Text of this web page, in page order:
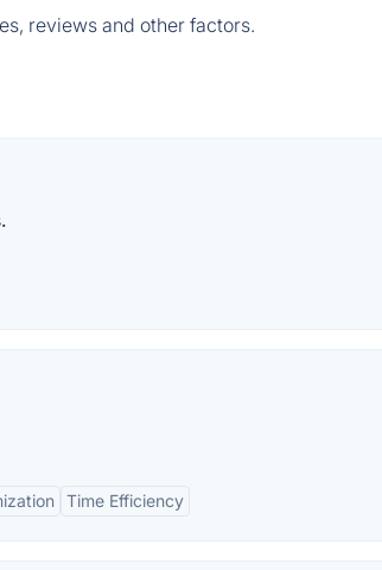
reviews and other factors.
Time Efficiency